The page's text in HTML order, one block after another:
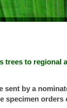
trees to regional
sent by a
specimen orders